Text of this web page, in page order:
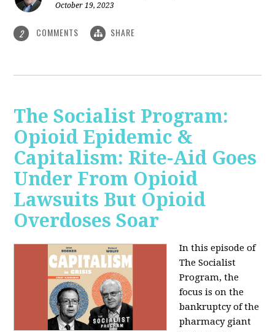
October 19, 2023
2 COMMENTS SHARE
The Socialist Program:
Opioid Epidemic &
Capitalism: Rite-Aid Goes
Under From Opioid
Lawsuits But Opioid
Overdoses Soar
In this episode of
The Socialist
Program, the
focus is on the
bankruptcy of the
pharmacy giant